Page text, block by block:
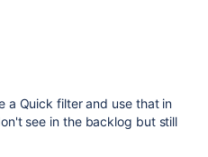
a Quick filter and use that in
see in the backlog but still